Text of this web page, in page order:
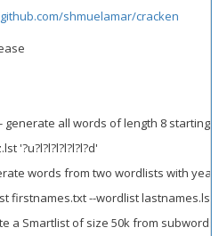
shmuelamar/cracken
- generate all words of length 8 starting
'?u?l?l?l?l?l?l?d'
words from two wordlists with
firstnames.txt --wordlist lastnames.lst
a Smartlist of size 50k from